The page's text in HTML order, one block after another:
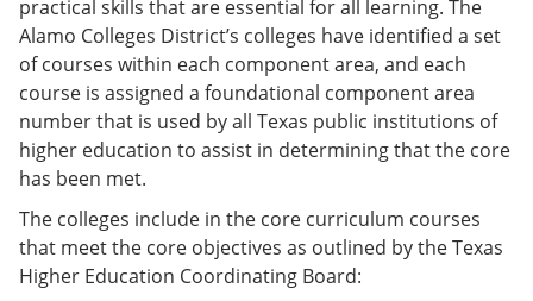
practical skills that are essential for all learning. The
Alamo Colleges District’s colleges have identified a set
of courses within each component area, and each
course is assigned a foundational component area
number that is used by all Texas public institutions of
higher education to assist in determining that the core
has been met.
The colleges include in the core curriculum courses
that meet the core objectives as outlined by the Texas
Higher Education Coordinating Board: